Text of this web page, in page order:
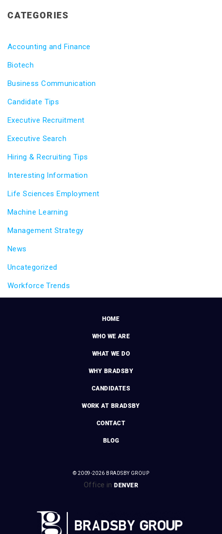
CATEGORIES
Accounting and Finance
Biotech
Business Communication
Candidate Tips
Executive Recruitment
Executive Search
Hiring & Recruiting Tips
Interesting Information
Life Sciences Employment
Machine Learning
Management Strategy
News
Uncategorized
Workforce Trends
HOME
WHO WE ARE
WHAT WE DO
WHY BRADSBY
CANDIDATES
WORK AT BRADSBY
CONTACT
BLOG
© 2009-2026 BRADSBY GROUP
Office inDENVER